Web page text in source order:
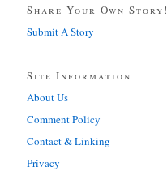
Share Your Own Story!
Submit A Story
Site Information
About Us
Comment Policy
Contact & Linking
Privacy